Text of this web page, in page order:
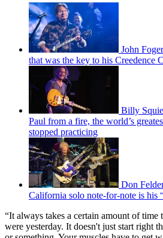
John
that was the key to his Creedence
Billy
Paul from a fire, the world’s
stopped practicing
Don
California solo note-for-note is his
“It always takes a certain amount of
were yesterday. It doesn't just start right